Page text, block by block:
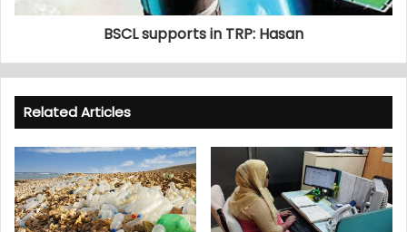
BSCL supports in TRP: Hasan
Related Articles